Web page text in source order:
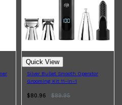
LINKS
CREW BEARD
STRUGGLE
GROWTH
Quick View
Silver Bullet Smooth Operator
Grooming Kit 11-in-1
$80.96 $89.95